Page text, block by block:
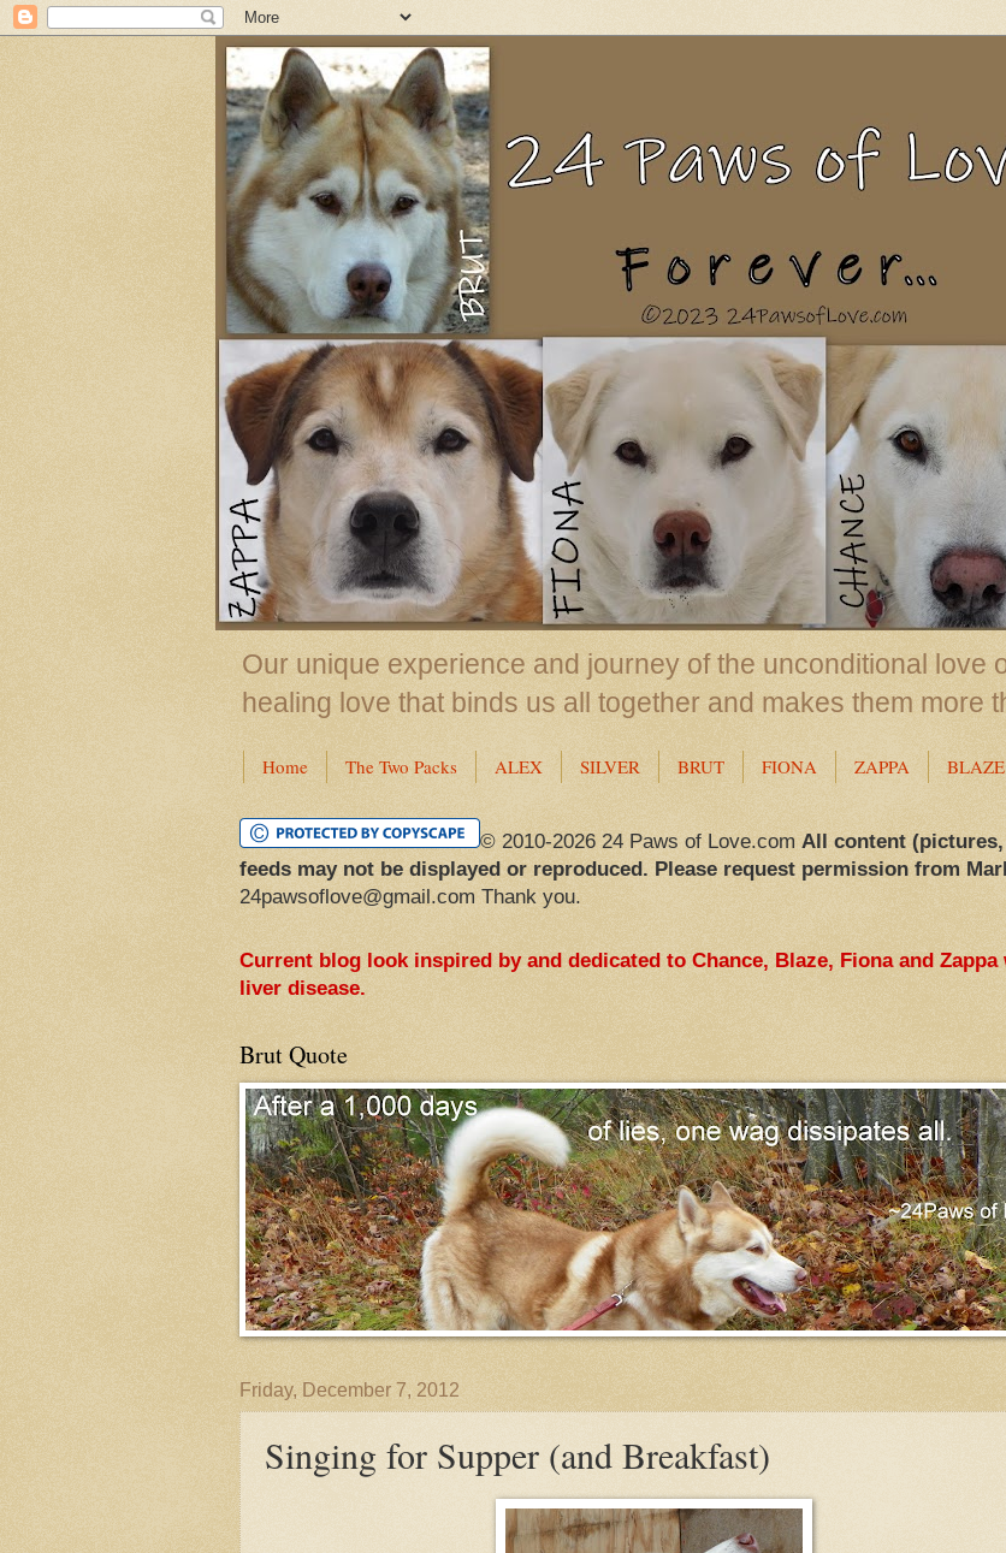
Our unique experience and journey of the unconditional love
healing love that binds us all together and makes them more
Home The Two Packs ALEX SILVER BRUT FIONA ZAPPA BLAZE
© 2010-2026 24 Paws of Love.com All content
feeds may not be displayed or reproduced. Please request permission from
24pawsoflove@gmail.com Thank you.
Current blog look inspired by and dedicated to Chance, Blaze, Fiona and
liver disease.
Brut Quote
Friday, December 7, 2012
Singing for Supper (and Breakfast)